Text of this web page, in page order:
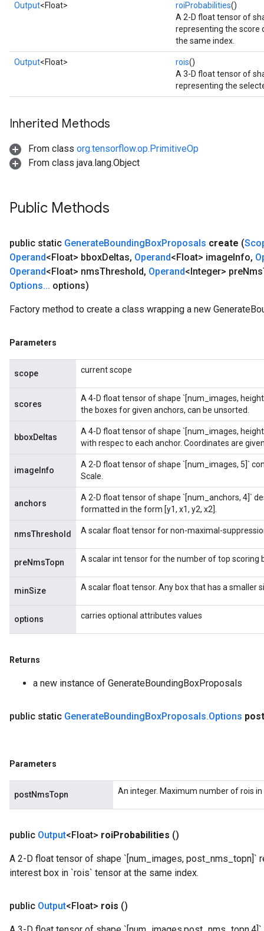
Output<Float> roiProbabilities()
A 2-D float tensor of
representing the score
the same index.
Output<Float> rois()
A 3-D float tensor of
representing the
Inherited Methods
From class org.tensorflow.op.PrimitiveOp
From class java.lang.Object
Public Methods
public static GenerateBoundingBoxProposals create (
Operand<Float> bboxDeltas, Operand<Float> imageInfo,
Operand<Float> nmsThreshold, Operand<Integer> preNms
Options... options)
Factory method to create a class wrapping a new
Parameters
scope current scope
scores
A 4-D float tensor of shape `[num_images,
the boxes for given anchors, can be unsorted.
bboxDeltas
A 4-D float tensor of shape `[num_images,
with respec to each anchor. Coordinates are
imageInfo
A 2-D float tensor of shape `[num_images, 5]`
Scale.
anchors
A 2-D float tensor of shape `[num_anchors, 4]`
formatted in the form [y1, x1, y2, x2].
nmsThreshold A scalar float tensor for non-maximal-
preNmsTopn A scalar int tensor for the number of top scoring
minSize A scalar float tensor. Any box that has a smaller
options carries optional attributes values
Returns
a new instance of GenerateBoundingBoxProposals
public static GenerateBoundingBoxProposals.Options post
Parameters
postNmsTopn An integer. Maximum number of rois
public Output<Float> roiProbabilities ()
A 2-D float tensor of shape `[num_images, post_nms_topn]`
interest box in `rois` tensor at the same index.
public Output<Float> rois ()